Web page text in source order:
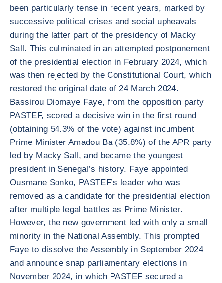
been particularly tense in recent years, marked by
successive political crises and social upheavals
during the latter part of the presidency of Macky
Sall. This culminated in an attempted postponement
of the presidential election in February 2024, which
was then rejected by the Constitutional Court, which
restored the original date of 24 March 2024.
Bassirou Diomaye Faye, from the opposition party
PASTEF, scored a decisive win in the first round
(obtaining 54.3% of the vote) against incumbent
Prime Minister Amadou Ba (35.8%) of the APR party
led by Macky Sall, and became the youngest
president in Senegal’s history. Faye appointed
Ousmane Sonko, PASTEF’s leader who was
removed as a candidate for the presidential election
after multiple legal battles as Prime Minister.
However, the new government led with only a small
minority in the National Assembly. This prompted
Faye to dissolve the Assembly in September 2024
and announce snap parliamentary elections in
November 2024, in which PASTEF secured a